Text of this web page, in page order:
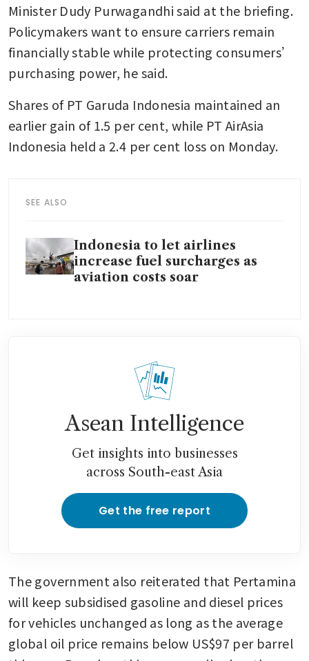
Minister Dudy Purwagandhi said at the briefing.
Policymakers want to ensure carriers remain
financially stable while protecting consumers’
purchasing power, he said.
Shares of PT Garuda Indonesia maintained an
earlier gain of 1.5 per cent, while PT AirAsia
Indonesia held a 2.4 per cent loss on Monday.
SEE ALSO
Indonesia to let airlines
increase fuel surcharges as
aviation costs soar
Asean Intelligence
Get insights into businesses
across South-east Asia
Get the free report
The government also reiterated that Pertamina
will keep subsidised gasoline and diesel prices
for vehicles unchanged as long as the average
global oil price remains below US$97 per barrel